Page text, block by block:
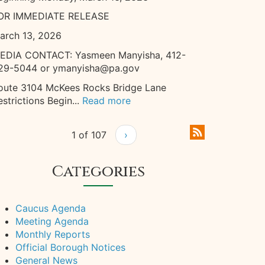
IMMEDIATE RELEASE
13, 2026
CONTACT: Yasmeen Manyisha, 412-
5044 or ymanyisha@pa.gov
3104 McKees Rocks Bridge Lane
Begin... Read more
1 of 107 ›
Categories
Caucus Agenda
Meeting Agenda
Monthly Reports
Official Borough Notices
General News